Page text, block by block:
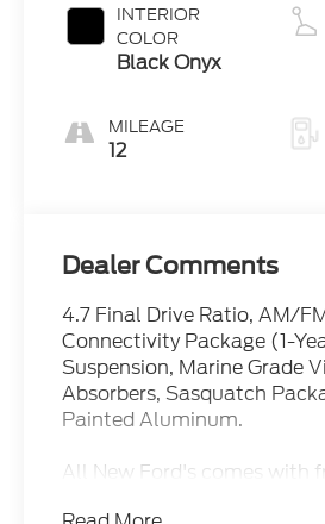
INTERIOR
COLOR
Black Onyx
MILEAGE
12
Dealer Comments
4.7 Final Drive Ratio, AM/
Connectivity Package (1-
Suspension, Marine Grade
Absorbers, Sasquatch
Painted Aluminum.
All New Ford's comes with